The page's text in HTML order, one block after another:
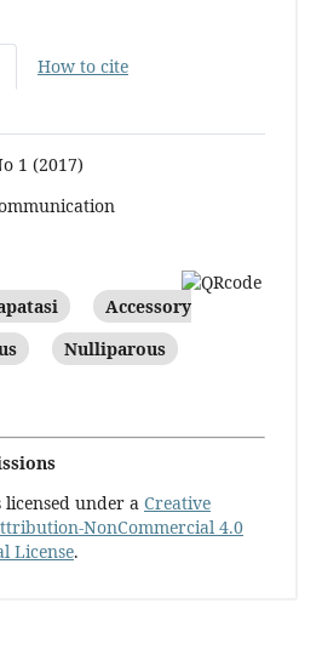
How to cite
1 (2017)
Accessory
Nulliparous
under a Creative
NonCommercial 4.0
License.